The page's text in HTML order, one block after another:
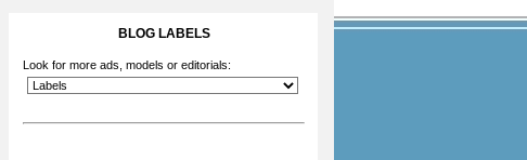
BLOG LABELS
Look for more ads, models or editorials: